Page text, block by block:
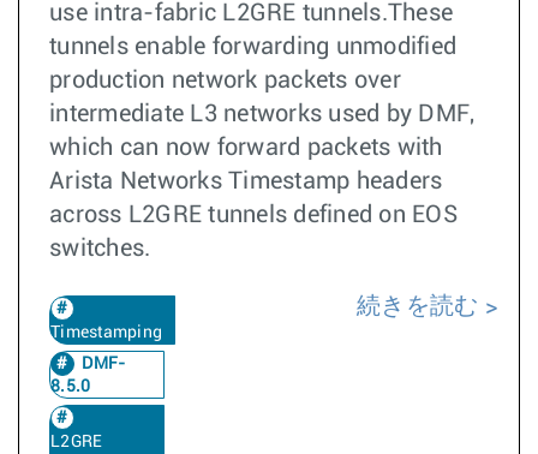
use intra-fabric L2GRE tunnels.These
tunnels enable forwarding unmodified
production network packets over
intermediate L3 networks used by DMF,
which can now forward packets with
Arista Networks Timestamp headers
across L2GRE tunnels defined on EOS
switches.
Timestamping
DMF-
8.5.0
L2GRE
続きを読む